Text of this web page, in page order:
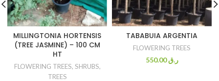
MILLINGTONIA HORTENSIS
(TREE JASMINE) – 100 CM
HT
FLOWERING TREES, SHRUBS,
TREES
TABABUIA ARGENTIA
FLOWERING TREES
ر.ق550.00